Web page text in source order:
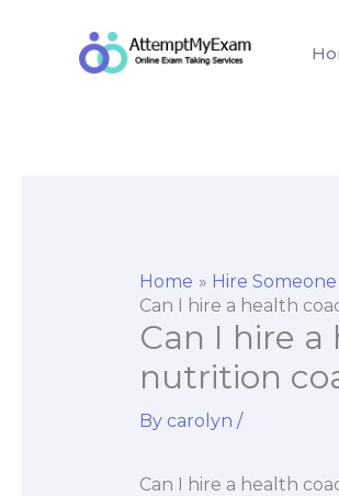
Home
Hire
Can I hire a health
Can I hire
nutrition
By carolyn /
Can I hire a health